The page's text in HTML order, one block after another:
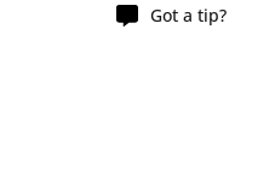
Got a tip?